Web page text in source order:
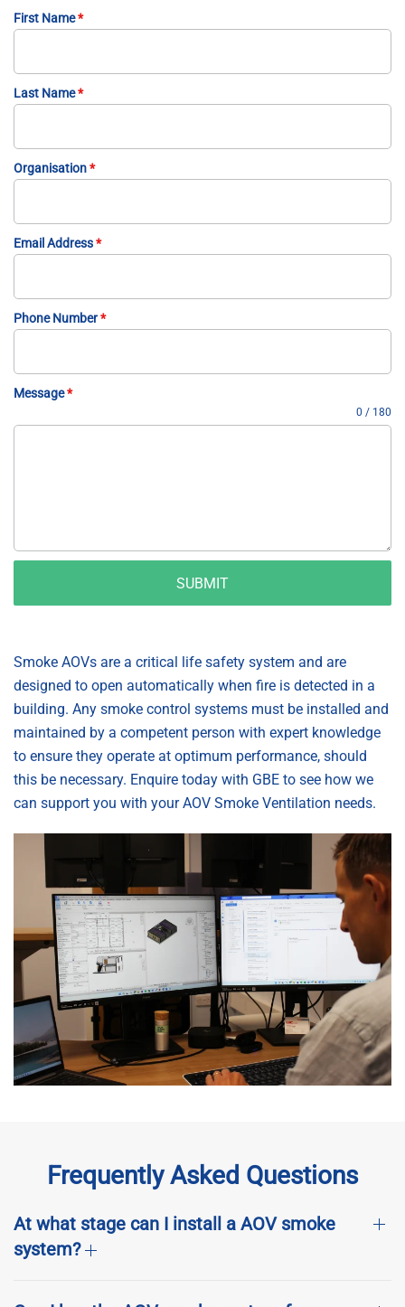
First Name*
Last Name*
Organisation*
Email Address*
Phone Number*
Message*
0 / 180
SUBMIT
Smoke AOVs are a critical life safety system and are
designed to open automatically when fire is detected in a
building. Any smoke control systems must be installed and
maintained by a competent person with expert knowledge
to ensure they operate at optimum performance, should
this be necessary. Enquire today with GBE to see how we
can support you with your AOV Smoke Ventilation needs.
Frequently Asked Questions
At what stage can I install a AOV smoke
system?